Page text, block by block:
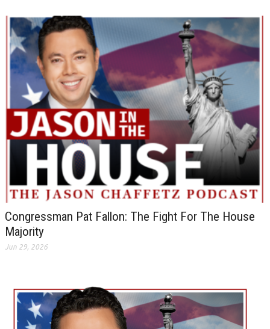
Congressman Pat Fallon: The Fight For The House
Majority
Jun 29, 2026